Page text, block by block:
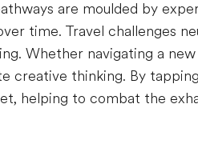
are moulded by
time. Travel challenges
Whether navigating a
creative thinking. By
helping to combat the